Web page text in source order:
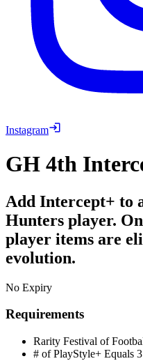
Instagram
GH 4th
Add Intercept+ to
Hunters player.
player items are
evolution.
No Expiry
Requirements
Rarity Festival of
# of PlayStyle+ Equals 3